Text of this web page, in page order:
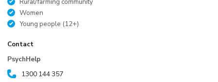
Women
Young people (12+)
Contact
PsychHelp
1300 144 357